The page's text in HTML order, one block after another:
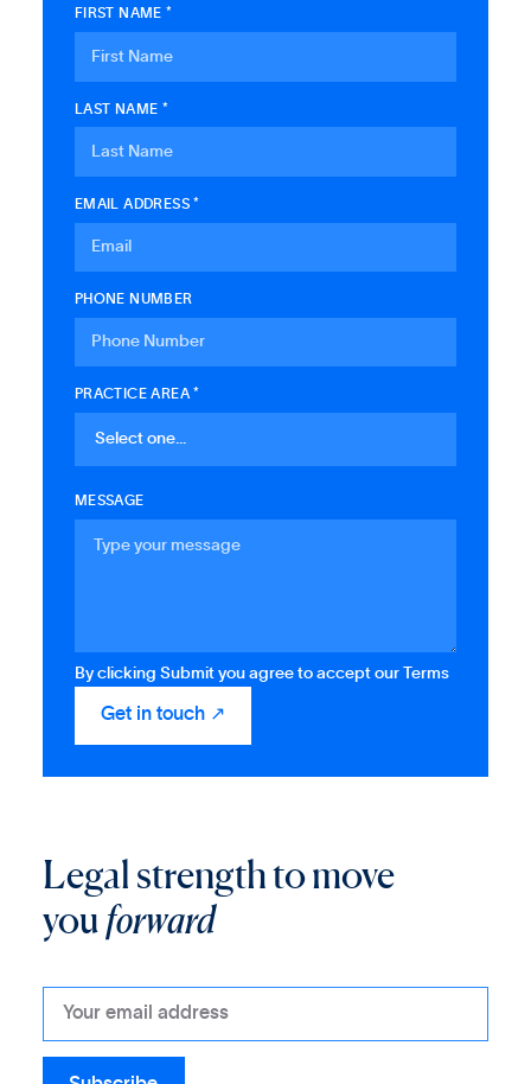
FIRST NAME *
LAST NAME *
EMAIL ADDRESS *
PHONE NUMBER
PRACTICE AREA *
MESSAGE
By clicking Submit you agree to accept our Terms
Legal strength to move
youforward